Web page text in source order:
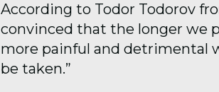
According to Todor Todorov
convinced that the longer we
more painful and detrimental
be taken.”